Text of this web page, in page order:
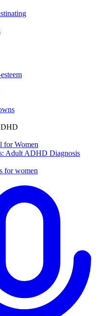
for Women
Adult ADHD Diagnosis
for women